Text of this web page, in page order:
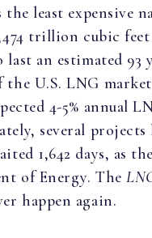
the least expensive
trillion cubic
last an estimated
the U.S. LNG
4-5% annual
several projects
1,642 days, as
of Energy. The
happen again.